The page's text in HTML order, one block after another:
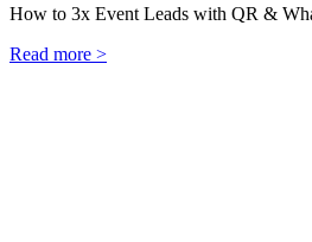
How to 3x Event Leads with QR &
Read more >